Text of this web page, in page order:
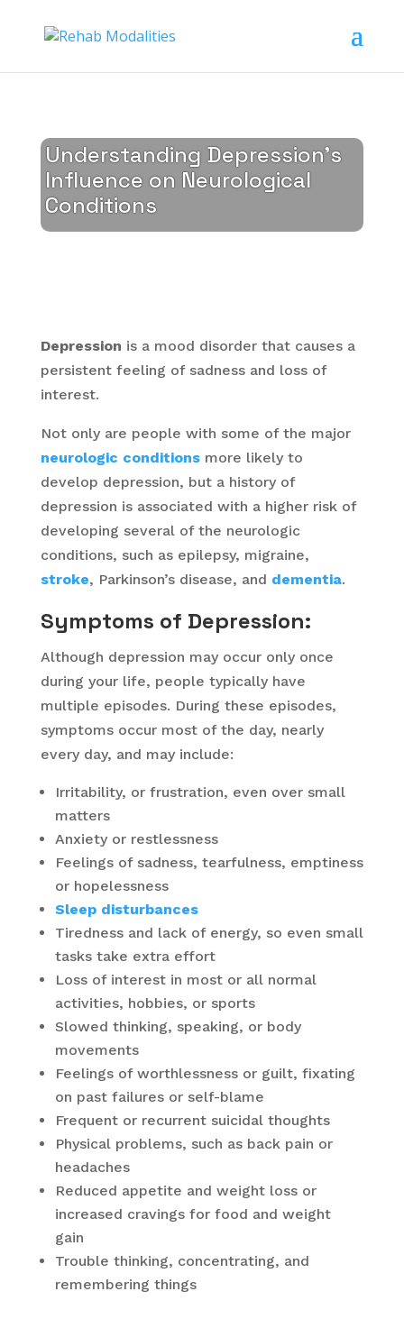
Understanding Depression’s
Influence on Neurological
Conditions
Depression is a mood disorder that causes a
persistent feeling of sadness and loss of
interest.
Not only are people with some of the major
neurologic conditionsmore likely to
develop depression, but a history of
depression is associated with a higher risk of
developing several of the neurologic
conditions, such as epilepsy, migraine,
stroke, Parkinson’s disease, and dementia.
Symptoms of Depression:
Although depression may occur only once
during your life, people typically have
multiple episodes. During these episodes,
symptoms occur most of the day, nearly
every day, and may include:
Irritability, or frustration, even over small
matters
Anxiety or restlessness
Feelings of sadness, tearfulness, emptiness
or hopelessness
Sleep disturbances
Tiredness and lack of energy, so even small
tasks take extra effort
Loss of interest in most or all normal
activities, hobbies, or sports
Slowed thinking, speaking, or body
movements
Feelings of worthlessness or guilt, fixating
on past failures or self-blame
Frequent or recurrent suicidal thoughts
Physical problems, such as back pain or
headaches
Reduced appetite and weight loss or
increased cravings for food and weight
gain
Trouble thinking, concentrating, and
remembering things